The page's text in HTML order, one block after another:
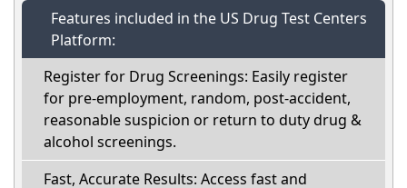
Features included in the US Drug Test Centers
Platform:
Register for Drug Screenings: Easily register
for pre-employment, random, post-accident,
reasonable suspicion or return to duty drug &
alcohol screenings.
Fast, Accurate Results: Access fast and